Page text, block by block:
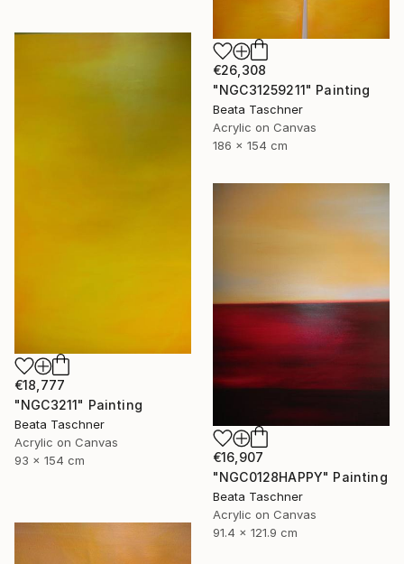
€26,308
"NGC31259211" Painting
Beata Taschner
Acrylic on Canvas
186 x 154 cm
€18,777
"NGC3211" Painting
Beata Taschner
Acrylic on Canvas
93 x 154 cm
€16,907
"NGC0128HAPPY" Painting
Beata Taschner
Acrylic on Canvas
91.4 x 121.9 cm